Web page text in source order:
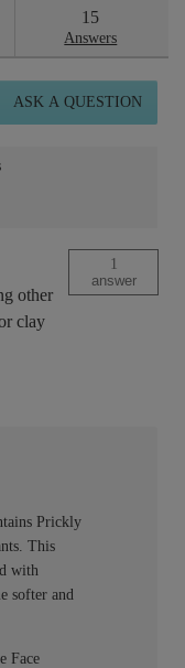
15
Answers
ASK A QUESTION
other
clay
1
answer
Prickly
This
with
softer and
Face